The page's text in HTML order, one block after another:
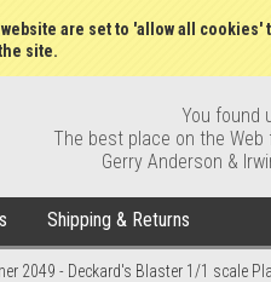
are set to 'allow all
site.
You found
The best place on the Web
Gerry Anderson &
Shipping & Returns
2049 - Deckard's Blaster 1/1 scale